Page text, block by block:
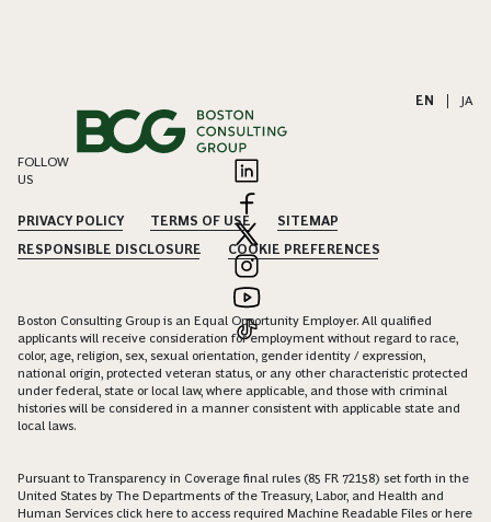
EN JA
FOLLOW
US
PRIVACY POLICY TERMS OF USE
SITEMAP
RESPONSIBLE DISCLOSURE
COOKIE PREFERENCES
Boston Consulting Group is an Equal Opportunity Employer. All qualified
applicants will receive consideration for employment without regard to race,
color, age, religion, sex, sexual orientation, gender identity / expression,
national origin, protected veteran status, or any other characteristic protected
under federal, state or local law, where applicable, and those with criminal
histories will be considered in a manner consistent with applicable state and
local laws.
Pursuant to Transparency in Coverage final rules (85 FR 72158) set forth in the
United States by The Departments of the Treasury, Labor, and Health and
Human Services click here to access required Machine Readable Files orhere